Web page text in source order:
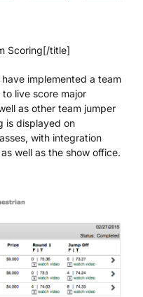
Scoring[/title]
implemented a team
live score major
as other team jumper
is displayed on
with integration
well as the show office.